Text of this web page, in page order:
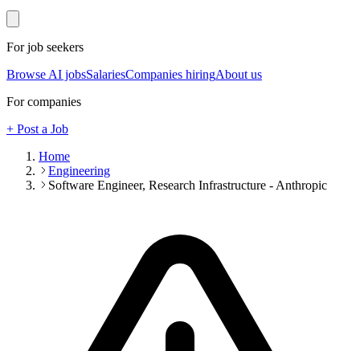
For job seekers
Browse AI jobsSalariesCompanies hiringAbout us
For companies
+ Post a Job
Home
Engineering
Software Engineer, Research Infrastructure - Anthropic